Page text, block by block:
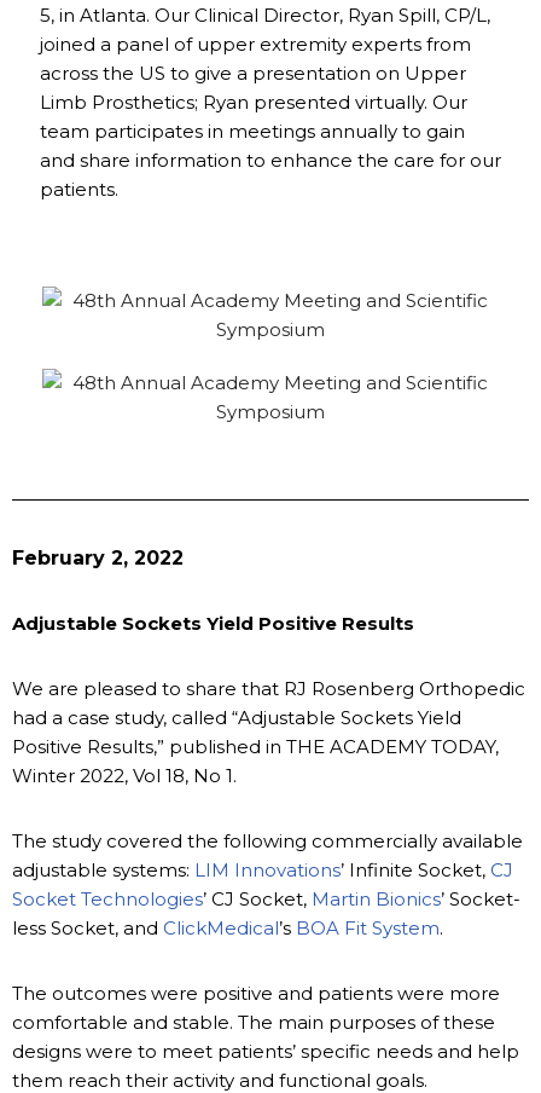
5, in Atlanta. Our Clinical Director, Ryan Spill, CP/L,
joined a panel of upper extremity experts from
across the US to give a presentation on Upper
Limb Prosthetics; Ryan presented virtually. Our
team participates in meetings annually to gain
and share information to enhance the care for our
patients.
February 2, 2022
Adjustable Sockets Yield Positive Results
We are pleased to share that RJ Rosenberg Orthopedic
had a case study, called “Adjustable Sockets Yield
Positive Results,” published in THE ACADEMY TODAY,
Winter 2022, Vol 18, No 1.
The study covered the following commercially available
adjustable systems: LIM Innovations’ Infinite Socket, CJ
Socket Technologies’ CJ Socket, Martin Bionics’ Socket-
less Socket, and ClickMedical’s BOA Fit System.
The outcomes were positive and patients were more
comfortable and stable. The main purposes of these
designs were to meet patients’ specific needs and help
them reach their activity and functional goals.